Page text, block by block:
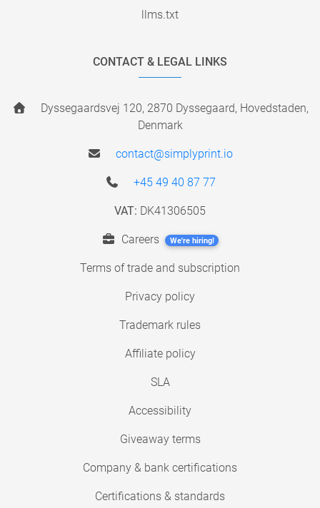
llms.txt
CONTACT & LEGAL LINKS
Dyssegaardsvej 120, 2870 Dyssegaard, Hovedstaden,
Denmark
contact@simplyprint.io
+45 49 40 87 77
VAT: DK41306505
Careers We're hiring!
Terms of trade and subscription
Privacy policy
Trademark rules
Affiliate policy
SLA
Accessibility
Giveaway terms
Company & bank certifications
Certifications & standards